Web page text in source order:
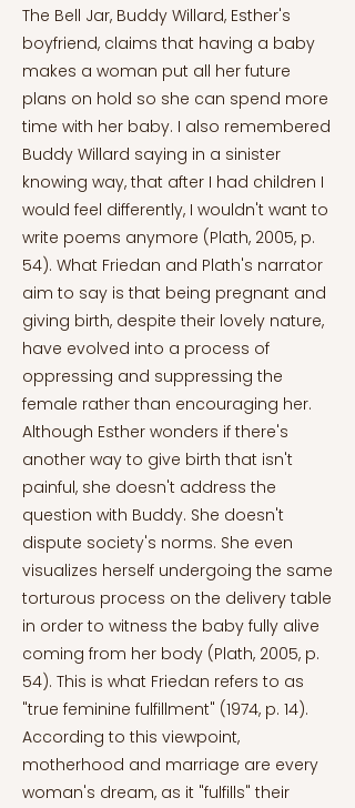
The Bell Jar, Buddy Willard, Esther's
boyfriend, claims that having a baby
makes a woman put all her future
plans on hold so she can spend more
time with her baby. I also remembered
Buddy Willard saying in a sinister
knowing way, that after I had children I
would feel differently, I wouldn't want to
write poems anymore (Plath, 2005, p.
54). What Friedan and Plath's narrator
aim to say is that being pregnant and
giving birth, despite their lovely nature,
have evolved into a process of
oppressing and suppressing the
female rather than encouraging her.
Although Esther wonders if there's
another way to give birth that isn't
painful, she doesn't address the
question with Buddy. She doesn't
dispute society's norms. She even
visualizes herself undergoing the same
torturous process on the delivery table
in order to witness the baby fully alive
coming from her body (Plath, 2005, p.
54). This is what Friedan refers to as
"true feminine fulfillment" (1974, p. 14).
According to this viewpoint,
motherhood and marriage are every
woman's dream, as it "fulfills" their